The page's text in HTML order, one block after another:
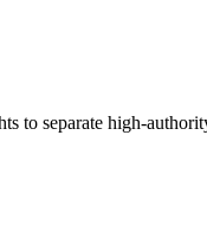
to separate high-